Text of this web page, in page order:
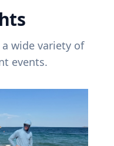
wide variety of
events.